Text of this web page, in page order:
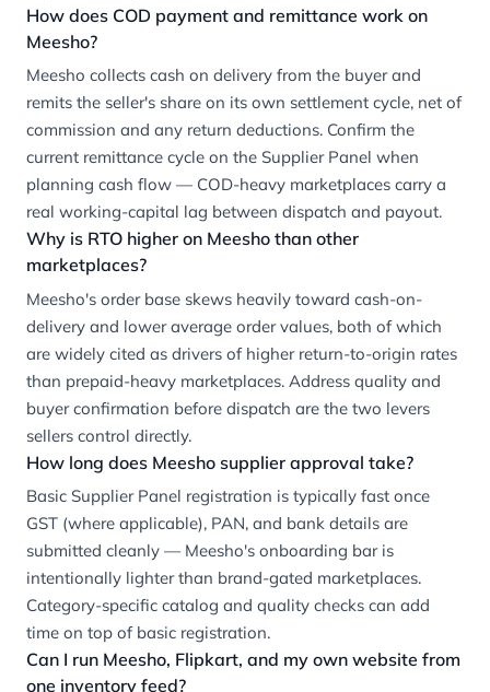
How does COD payment and remittance work on
Meesho?
Meesho collects cash on delivery from the buyer and
remits the seller's share on its own settlement cycle, net of
commission and any return deductions. Confirm the
current remittance cycle on the Supplier Panel when
planning cash flow — COD-heavy marketplaces carry a
real working-capital lag between dispatch and payout.
Why is RTO higher on Meesho than other
marketplaces?
Meesho's order base skews heavily toward cash-on-
delivery and lower average order values, both of which
are widely cited as drivers of higher return-to-origin rates
than prepaid-heavy marketplaces. Address quality and
buyer confirmation before dispatch are the two levers
sellers control directly.
How long does Meesho supplier approval take?
Basic Supplier Panel registration is typically fast once
GST (where applicable), PAN, and bank details are
submitted cleanly — Meesho's onboarding bar is
intentionally lighter than brand-gated marketplaces.
Category-specific catalog and quality checks can add
time on top of basic registration.
Can I run Meesho, Flipkart, and my own website from
one inventory feed?